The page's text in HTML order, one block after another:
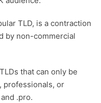
TLD, is a contraction
by non-commercial
that can only be
professionals, or
.pro.